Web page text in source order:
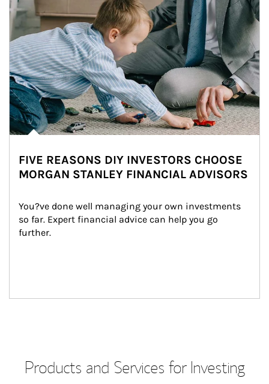
FIVE REASONS DIY INVESTORS CHOOSE
MORGAN STANLEY FINANCIAL ADVISORS
You?ve done well managing your own investments
so far. Expert financial advice can help you go
further.
Products and Services for Investing